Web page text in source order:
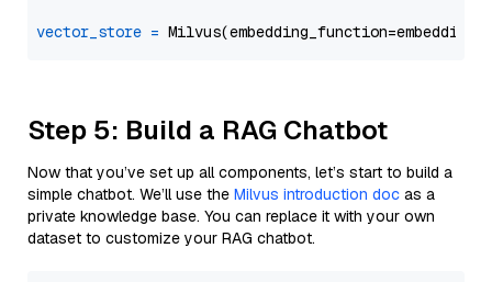
vector_store =
Step 5: Build a RAG Chatbot
Now that you’ve set up all components, let’s start to build a
simple chatbot. We’ll use the Milvus introduction doc as a
private knowledge base. You can replace it with your own
dataset to customize your RAG chatbot.